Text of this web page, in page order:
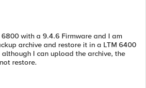
6800 with a 9.4.6 Firmware and I am
archive and restore it in a LTM 6400
I can upload the archive, the
restore.